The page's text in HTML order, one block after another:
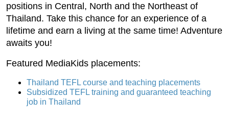
positions in Central, North and the Northeast of
Thailand. Take this chance for an experience of a
lifetime and earn a living at the same time! Adventure
awaits you!
Featured MediaKids placements:
Thailand TEFL course and teaching placements
Subsidized TEFL training and guaranteed teaching
job in Thailand